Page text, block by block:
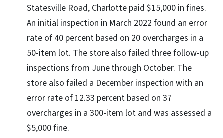
Statesville Road, Charlotte paid $15,000 in fines.
An initial inspection in March 2022 found an error
rate of 40 percent based on 20 overcharges in a
50-item lot. The store also failed three follow-up
inspections from June through October. The
store also failed a December inspection with an
error rate of 12.33 percent based on 37
overcharges in a 300-item lot and was assessed a
$5,000 fine.